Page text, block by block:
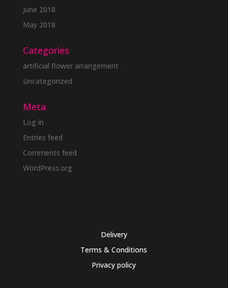
June 2018
May 2018
Categories
artificial flower arrangement
Uncategorized
Meta
Log in
Entries feed
Comments feed
WordPress.org
Delivery
Terms & Conditions
Privacy policy